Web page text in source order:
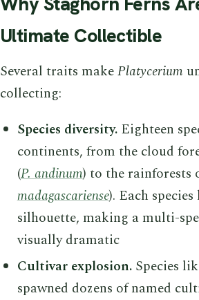
Ultimate Collectible
Several traits makePlatycerium
collecting:
Species diversity.Eighteen
continents, from the cloud
(P. andinum) to the rainforests
madagascariense). Each
silhouette, making a multi-
visually dramatic
Cultivar explosion.Species
spawned dozens of named